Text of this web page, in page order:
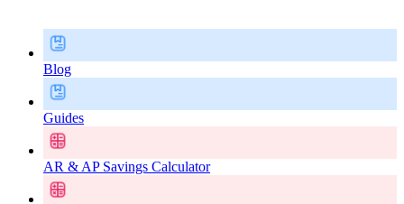
Blog
Guides
AR & AP Savings Calculator